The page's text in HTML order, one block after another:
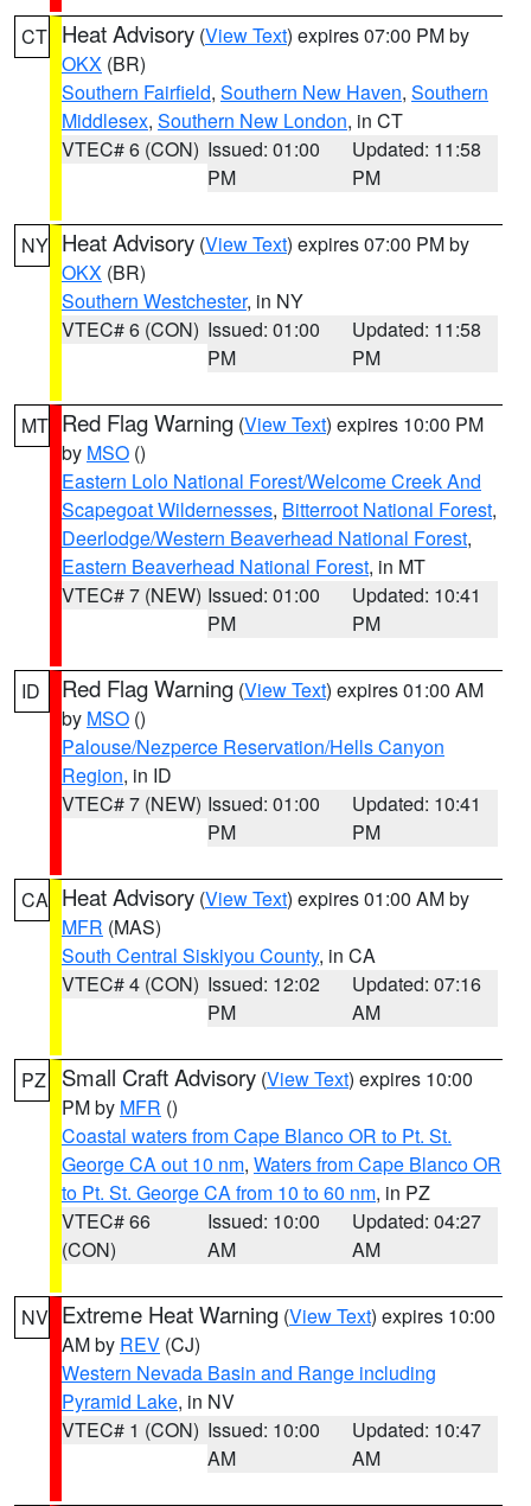
CT Heat Advisory (View Text) expires 07:00 PM by
OKX (BR)
Southern Fairfield, Southern New Haven, Southern
Middlesex, Southern New London, in CT
VTEC# 6 (CON) Issued: 01:00
PM
Updated: 11:58
PM
NY Heat Advisory (View Text) expires 07:00 PM by
OKX (BR)
Southern Westchester, in NY
VTEC# 6 (CON) Issued: 01:00
PM
Updated: 11:58
PM
MT Red Flag Warning (View Text) expires 10:00 PM
by MSO ()
Eastern Lolo National Forest/Welcome Creek And
Scapegoat Wildernesses, Bitterroot National Forest,
Deerlodge/Western Beaverhead National Forest,
Eastern Beaverhead National Forest, in MT
VTEC# 7 (NEW) Issued: 01:00
PM
Updated: 10:41
PM
ID Red Flag Warning (View Text) expires 01:00 AM
by MSO ()
Palouse/Nezperce Reservation/Hells Canyon
Region, in ID
VTEC# 7 (NEW) Issued: 01:00
PM
Updated: 10:41
PM
CA Heat Advisory (View Text) expires 01:00 AM by
MFR (MAS)
South Central Siskiyou County, in CA
VTEC# 4 (CON) Issued: 12:02
PM
Updated: 07:16
AM
PZ Small Craft Advisory (View Text) expires 10:00
PM by MFR ()
Coastal waters from Cape Blanco OR to Pt. St.
George CA out 10 nm, Waters from Cape Blanco OR
to Pt. St. George CA from 10 to 60 nm, in PZ
VTEC# 66
(CON)
Issued: 10:00
AM
Updated: 04:27
AM
NV Extreme Heat Warning (View Text) expires 10:00
AM by REV (CJ)
Western Nevada Basin and Range including
Pyramid Lake, in NV
VTEC# 1 (CON) Issued: 10:00
AM
Updated: 10:47
AM